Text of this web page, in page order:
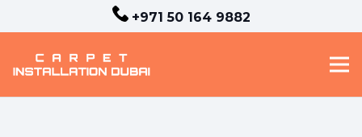
+971 50 164 9882